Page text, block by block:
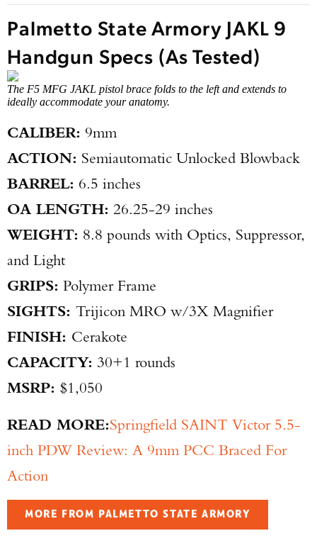
Palmetto State Armory JAKL 9
Handgun Specs (As Tested)
The F5 MFG JAKL pistol brace folds to the left and extends to
ideally accommodate your anatomy.
CALIBER: 9mm
ACTION: Semiautomatic Unlocked Blowback
BARREL: 6.5 inches
OA LENGTH: 26.25-29 inches
WEIGHT: 8.8 pounds with Optics, Suppressor,
and Light
GRIPS: Polymer Frame
SIGHTS: Trijicon MRO w/3X Magnifier
FINISH: Cerakote
CAPACITY: 30+1 rounds
MSRP: $1,050
READ MORE:Springfield SAINT Victor 5.5-
inch PDW Review: A 9mm PCC Braced For
Action
MORE FROM PALMETTO STATE ARMORY